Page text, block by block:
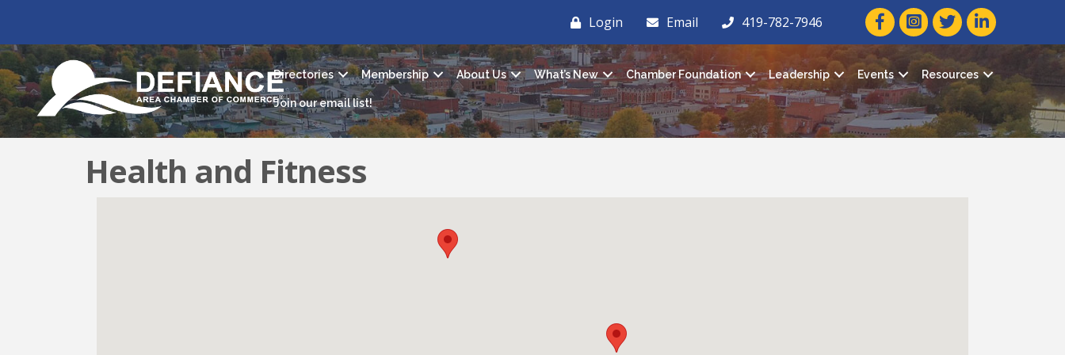
Login Email 419-782-7946 facebook icon and link
twitter icon and link
linkedin icon
Directories Membership About Us What’s New Chamber Foundation Leadership Events Resources
Join our email list!
Health and Fitness